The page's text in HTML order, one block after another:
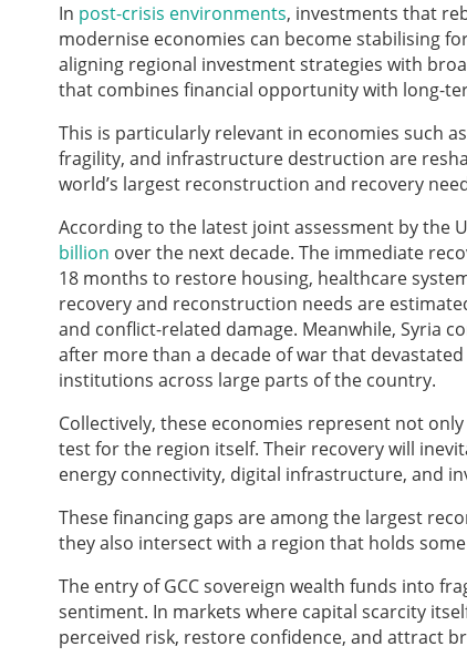
In post-crisis environments, investments that
modernise economies can become stabilising
aligning regional investment strategies with
that combines financial opportunity with long-
This is particularly relevant in economies such
fragility, and infrastructure destruction are
world’s largest reconstruction and recovery
According to the latest joint assessment by the
billion over the next decade. The immediate
18 months to restore housing, healthcare
recovery and reconstruction needs are
and conflict-related damage. Meanwhile, Syria
after more than a decade of war that
institutions across large parts of the country.
Collectively, these economies represent not
test for the region itself. Their recovery will
energy connectivity, digital infrastructure, and
These financing gaps are among the largest
they also intersect with a region that holds
The entry of GCC sovereign wealth funds into
sentiment. In markets where capital scarcity
perceived risk, restore confidence, and attract